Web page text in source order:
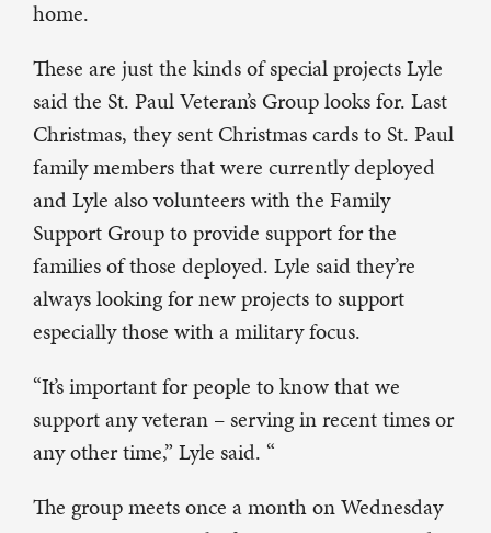
home.
These are just the kinds of special projects Lyle
said the St. Paul Veteran’s Group looks for. Last
Christmas, they sent Christmas cards to St. Paul
family members that were currently deployed
and Lyle also volunteers with the Family
Support Group to provide support for the
families of those deployed. Lyle said they’re
always looking for new projects to support
especially those with a military focus.
“It’s important for people to know that we
support any veteran – serving in recent times or
any other time,” Lyle said. “
The group meets once a month on Wednesday